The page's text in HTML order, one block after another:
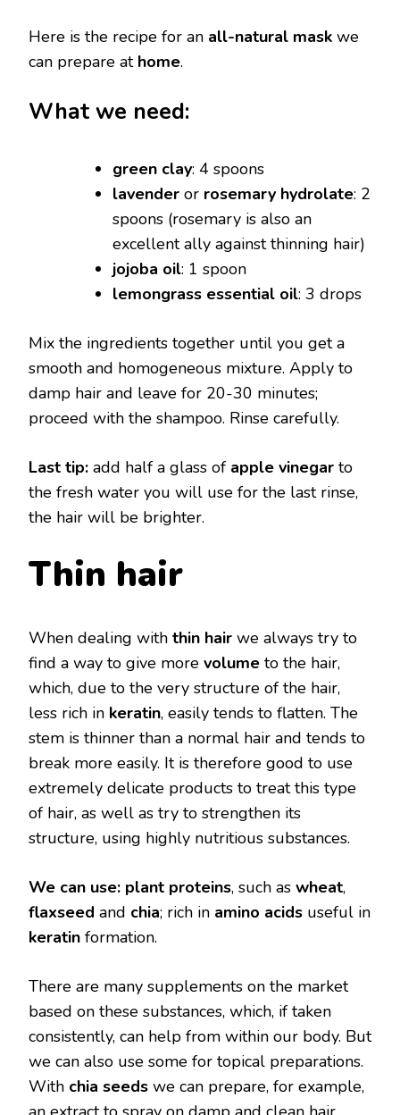
Here is the recipe for an all-natural mask we
can prepare at home.
What we need:
green clay: 4 spoons
lavender or rosemary hydrolate: 2
spoons (rosemary is also an
excellent ally against thinning hair)
jojoba oil: 1 spoon
lemongrass essential oil: 3 drops
Mix the ingredients together until you get a
smooth and homogeneous mixture. Apply to
damp hair and leave for 20-30 minutes;
proceed with the shampoo. Rinse carefully.
Last tip: add half a glass of apple vinegar to
the fresh water you will use for the last rinse,
the hair will be brighter.
Thin hair
When dealing with thin hair we always try to
find a way to give more volume to the hair,
which, due to the very structure of the hair,
less rich in keratin, easily tends to flatten. The
stem is thinner than a normal hair and tends to
break more easily. It is therefore good to use
extremely delicate products to treat this type
of hair, as well as try to strengthen its
structure, using highly nutritious substances.
We can use: plant proteins, such as wheat,
flaxseed and chia; rich in amino acids useful in
keratin formation.
There are many supplements on the market
based on these substances, which, if taken
consistently, can help from within our body. But
we can also use some for topical preparations.
With chia seeds we can prepare, for example,